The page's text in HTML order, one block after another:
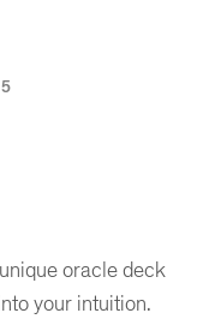
oracle deck
your intuition.